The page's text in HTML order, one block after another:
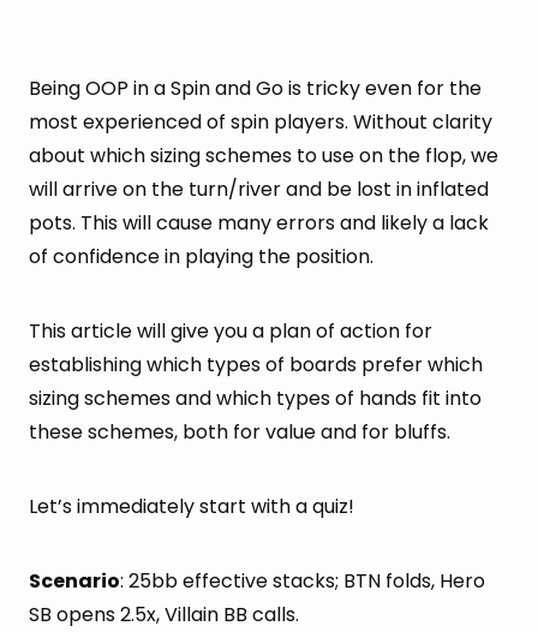
Being OOP in a Spin and Go is tricky even for the
most experienced of spin players. Without clarity
about which sizing schemes to use on the flop, we
will arrive on the turn/river and be lost in inflated
pots. This will cause many errors and likely a lack
of confidence in playing the position.
This article will give you a plan of action for
establishing which types of boards prefer which
sizing schemes and which types of hands fit into
these schemes, both for value and for bluffs.
Let’s immediately start with a quiz!
Scenario: 25bb effective stacks; BTN folds, Hero
SB opens 2.5x, Villain BB calls.